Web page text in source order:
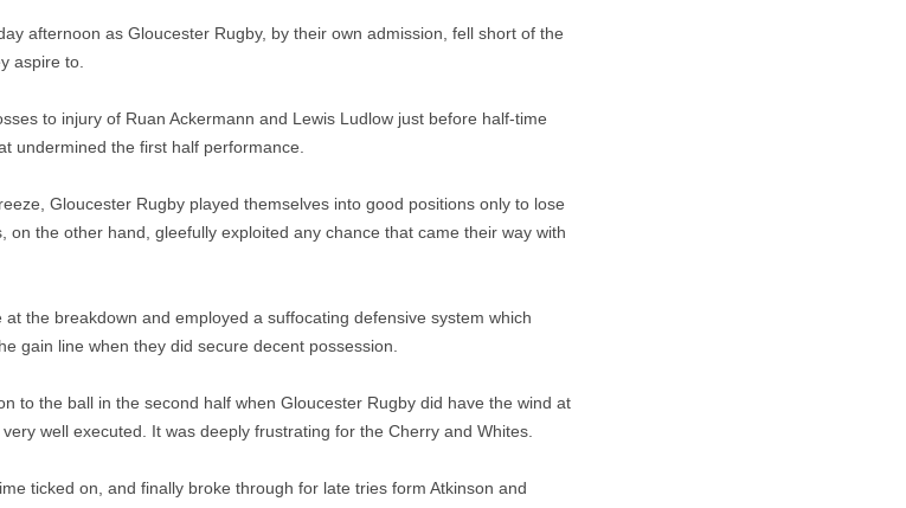
afternoon as Gloucester Rugby, by their own admission, fell short of the
aspire to.
to injury of Ruan Ackermann and Lewis Ludlow just before half-time
undermined the first half performance.
Gloucester Rugby played themselves into good positions only to lose
on the other hand, gleefully exploited any chance that came their way with
the breakdown and employed a suffocating defensive system which
gain line when they did secure decent possession.
to the ball in the second half when Gloucester Rugby did have the wind at
well executed. It was deeply frustrating for the Cherry and Whites.
ticked on, and finally broke through for late tries form Atkinson and